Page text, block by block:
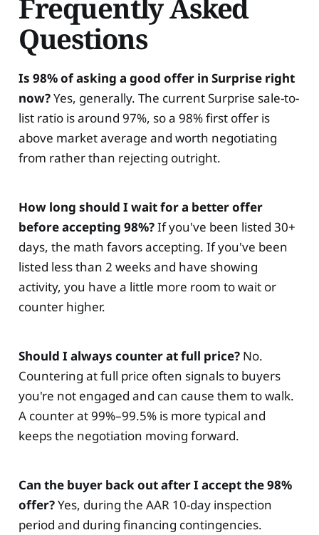
Frequently Asked
Questions
Is 98% of asking a good offer in Surprise right
now?Yes, generally. The current Surprise sale-to-
list ratio is around 97%, so a 98% first offer is
above market average and worth negotiating
from rather than rejecting outright.
How long should I wait for a better offer
before accepting 98%?If you've been listed 30+
days, the math favors accepting. If you've been
listed less than 2 weeks and have showing
activity, you have a little more room to wait or
counter higher.
Should I always counter at full price?No.
Countering at full price often signals to buyers
you're not engaged and can cause them to walk.
A counter at 99%–99.5% is more typical and
keeps the negotiation moving forward.
Can the buyer back out after I accept the 98%
offer?Yes, during the AAR 10-day inspection
period and during financing contingencies.